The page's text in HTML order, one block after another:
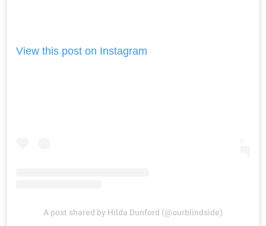
View this post on Instagram
A post shared by Hilda Dunford (@ourblindside)